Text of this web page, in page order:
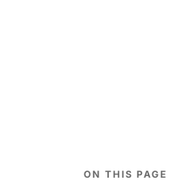
ON THIS PAGE